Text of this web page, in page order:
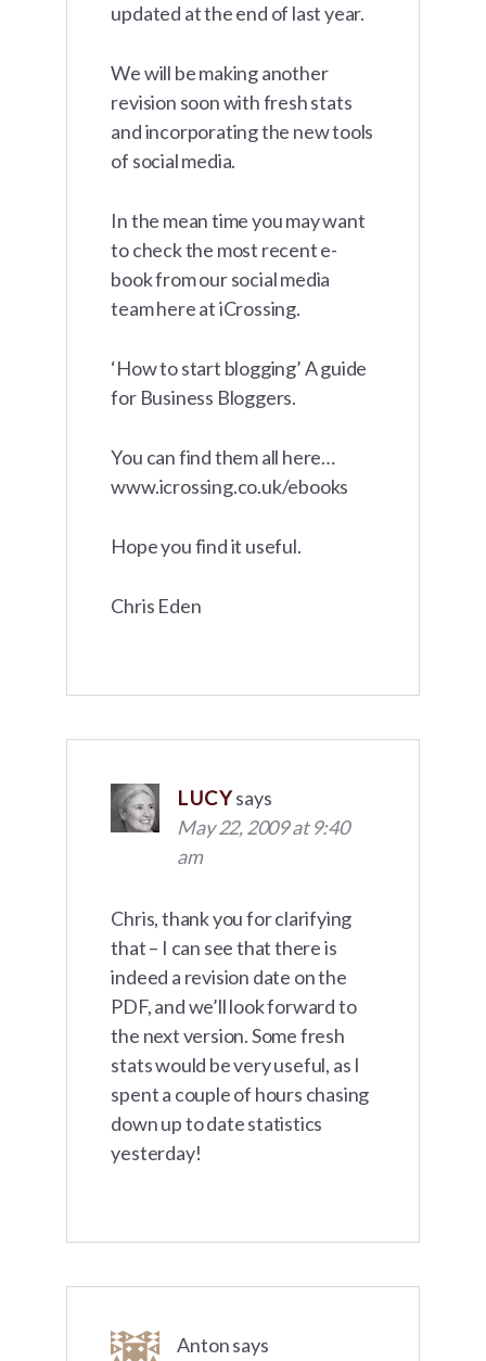
updated at the end of last year.
We will be making another
revision soon with fresh stats
and incorporating the new tools
of social media.
In the mean time you may want
to check the most recent e-
book from our social media
team here at iCrossing.
‘How to start blogging’ A guide
for Business Bloggers.
You can find them all here…
www.icrossing.co.uk/ebooks
Hope you find it useful.
Chris Eden
LUCYsays
May 22, 2009 at 9:40
am
Chris, thank you for clarifying
that – I can see that there is
indeed a revision date on the
PDF, and we’ll look forward to
the next version. Some fresh
stats would be very useful, as I
spent a couple of hours chasing
down up to date statistics
yesterday!
Antonsays